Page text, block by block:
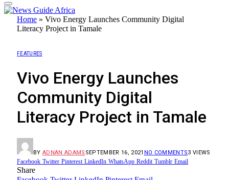
Home » Vivo Energy Launches Community Digital
Literacy Project in Tamale
FEATURES
Vivo Energy Launches
Community Digital
Literacy Project in Tamale
BY ADNAN ADAMS SEPTEMBER 16, 2021 NO COMMENTS3 VIEWS
Facebook Twitter Pinterest LinkedIn WhatsApp Reddit Tumblr Email
Share